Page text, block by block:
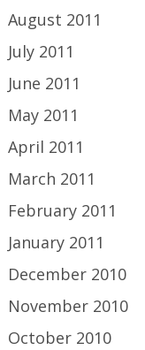
August 2011
July 2011
June 2011
May 2011
April 2011
March 2011
February 2011
January 2011
December 2010
November 2010
October 2010